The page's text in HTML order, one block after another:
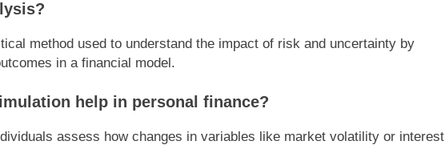
method used to understand the impact of risk and uncertainty by
in a financial model.
help in personal finance?
assess how changes in variables like market volatility or interest